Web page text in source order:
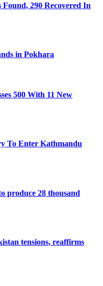
290 Recovered In
in Pokhara
500 With 11 New
To Enter Kathmandu
produce 28 thousand
tensions, reaffirms